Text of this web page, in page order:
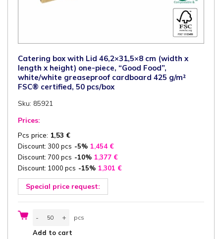
Catering box with Lid 46,2×31,5×8 cm (width x
length x height) one-piece, “Good Food”,
white/white greaseproof cardboard 425 g/m²
FSC® certified, 50 pcs/box
Sku: 85921
Prices:
Pcs price: 1,53 €
Discount: 300 pcs -5% 1,454 €
Discount: 700 pcs -10% 1,377 €
Discount: 1000 pcs -15% 1,301 €
Special price request:
-
box
Lid
pcs
+ pcs
Add to cart